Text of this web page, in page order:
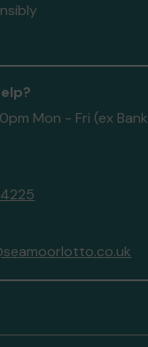
Mon - Fri (ex Bank